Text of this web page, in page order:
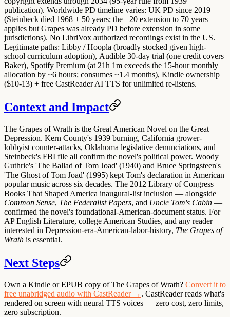
publication). Worldwide PD timeline varies: UK PD since 2019
(Steinbeck died 1968 + 50 years; the +20 extension to 70 years
applies but Grapes was already PD before extension in some
jurisdictions). No LibriVox authorized recordings exist in the US.
Legitimate paths: Libby / Hoopla (broadly stocked given high-
school curriculum adoption), Audible 30-day trial (one credit covers
Baker), Spotify Premium (at 21h 1m exceeds the 15-hour monthly
allocation by ~6 hours; consumes ~1.4 months), Kindle ownership
($10-13) + free CastReader AI TTS for unlimited re-listens.
Context and Impact
The Grapes of Wrath is the Great American Novel on the Great
Depression. Kern County's 1939 burning, California grower-
lobbyist counter-attacks, Oklahoma legislative denunciations, and
Steinbeck's FBI file all confirm the novel's political power. Woody
Guthrie's 'The Ballad of Tom Joad' (1940) and Bruce Springsteen's
'The Ghost of Tom Joad' (1995) kept Tom's declaration in American
popular music across six decades. The 2012 Library of Congress
Books That Shaped America inaugural-list inclusion — alongside
Common Sense, The Federalist Papers, and Uncle Tom's Cabin —
confirmed the novel's foundational-American-document status. For
AP English Literature, college American Studies, and any reader
interested in Depression-era-American-labor-history, The Grapes of
Wrath is essential.
Next Steps
Own a Kindle or EPUB copy of The Grapes of Wrath? Convert it to
free unabridged audio with CastReader → . CastReader reads what's
rendered on screen with neural TTS voices — zero cost, zero limits,
zero subscription.